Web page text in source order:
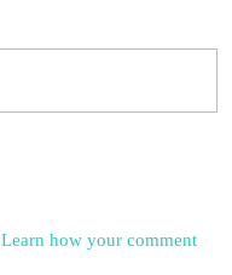
Learn how your comment